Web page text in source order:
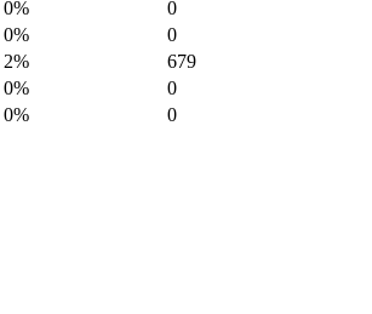
0%
0
0%
0
2%
679
0%
0
0%
0